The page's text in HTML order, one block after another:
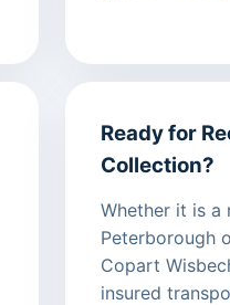
Ready for
Collection?
Whether it is a
Peterborough
Copart
insured